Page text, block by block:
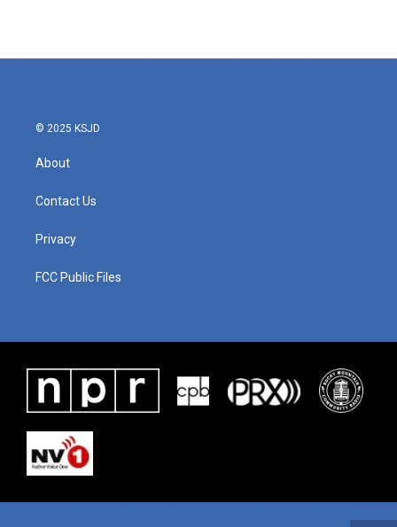
© 2025 KSJD
About
Contact Us
Privacy
FCC Public Files